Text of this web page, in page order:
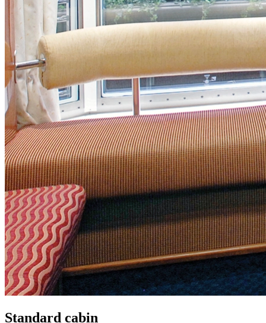
Standard cabin